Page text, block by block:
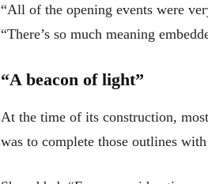
“All of the opening events were
“There’s so much meaning
“A beacon of light”
At the time of its construction,
was to complete those outlines